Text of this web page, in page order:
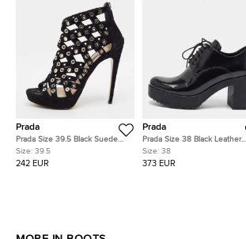
Prada
Prada Size 39.5 Black Suede
Eyelet Detail Platform Cage
Booties
Size: 39.5
242 EUR
Prada
Prada Size 38 Black Leather
Lace Up Booties
Size: 38
373 EUR